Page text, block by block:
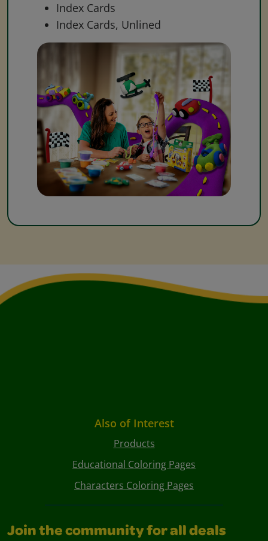
Index Cards
Index Cards, Unlined
Also of Interest
Products
Educational Coloring Pages
Characters Coloring Pages
Join the community for all deals